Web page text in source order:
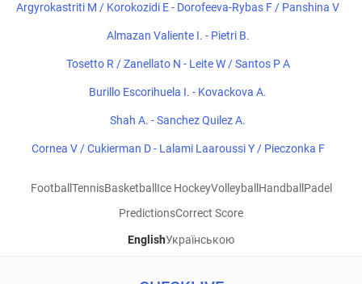
Argyrokastriti M / Korokozidi E - Dorofeeva-Rybas F / Panshina V
Almazan Valiente I. - Pietri B.
Tosetto R / Zanellato N - Leite W / Santos P A
Burillo Escorihuela I. - Kovackova A.
Shah A. - Sanchez Quilez A.
Cornea V / Cukierman D - Lalami Laaroussi Y / Pieczonka F
Football TennisBasketball Ice HockeyVolleyball Handball Padel
PredictionsCorrect Score
EnglishУкраїнською